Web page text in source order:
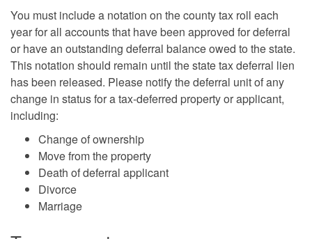
You must include a notation on the county tax roll each
year for all accounts that have been approved for deferral
or have an outstanding deferral balance owed to the state.
This notation should remain until the state tax deferral lien
has been released. Please notify the deferral unit of any
change in status for a tax-deferred property or applicant,
including:
Change of ownership
Move from the property
Death of deferral applicant
Divorce
Marriage